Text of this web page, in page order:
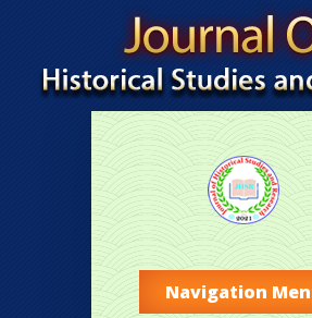
Navigation